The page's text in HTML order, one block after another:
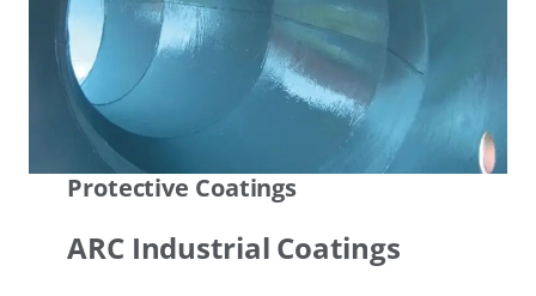
Protective Coatings
ARC Industrial Coatings